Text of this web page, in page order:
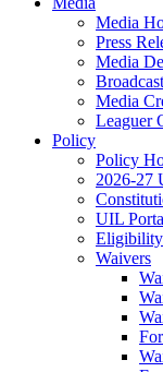
Media
Press
Media
Media
Leaguer
Policy
Policy
2026-27
UIL
Eligibility
Waivers